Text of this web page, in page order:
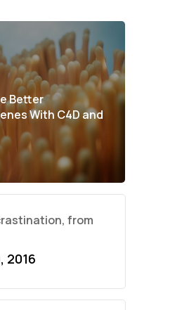
Better
With C4D and
from
2016